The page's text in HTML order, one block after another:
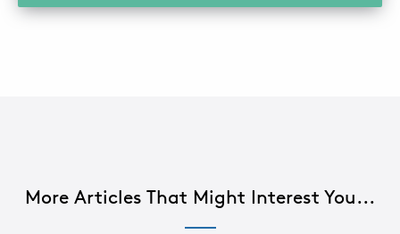
More Articles That Might Interest You...